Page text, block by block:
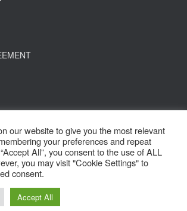
| Developed by
our website to give you the most relevant
your preferences and repeat
All”, you consent to the use of ALL
you may visit "Cookie Settings" to
consent.
Accept All